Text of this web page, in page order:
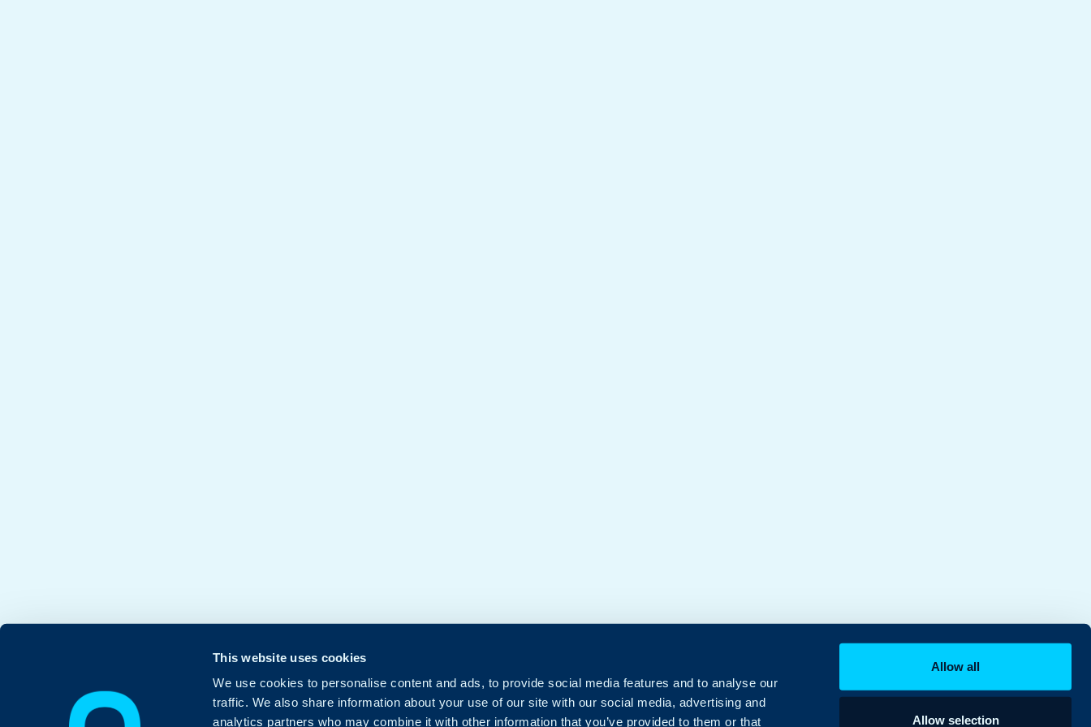
This website uses cookies
We use cookies to personalise content and ads, to provide social media features and to analyse our
traffic. We also share information about your use of our site with our social media, advertising and
analytics partners who may combine it with other information that you’ve provided to them or that
Allow all
Allow selection